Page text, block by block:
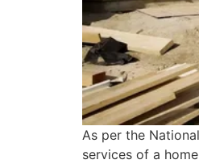
As per the
services of a